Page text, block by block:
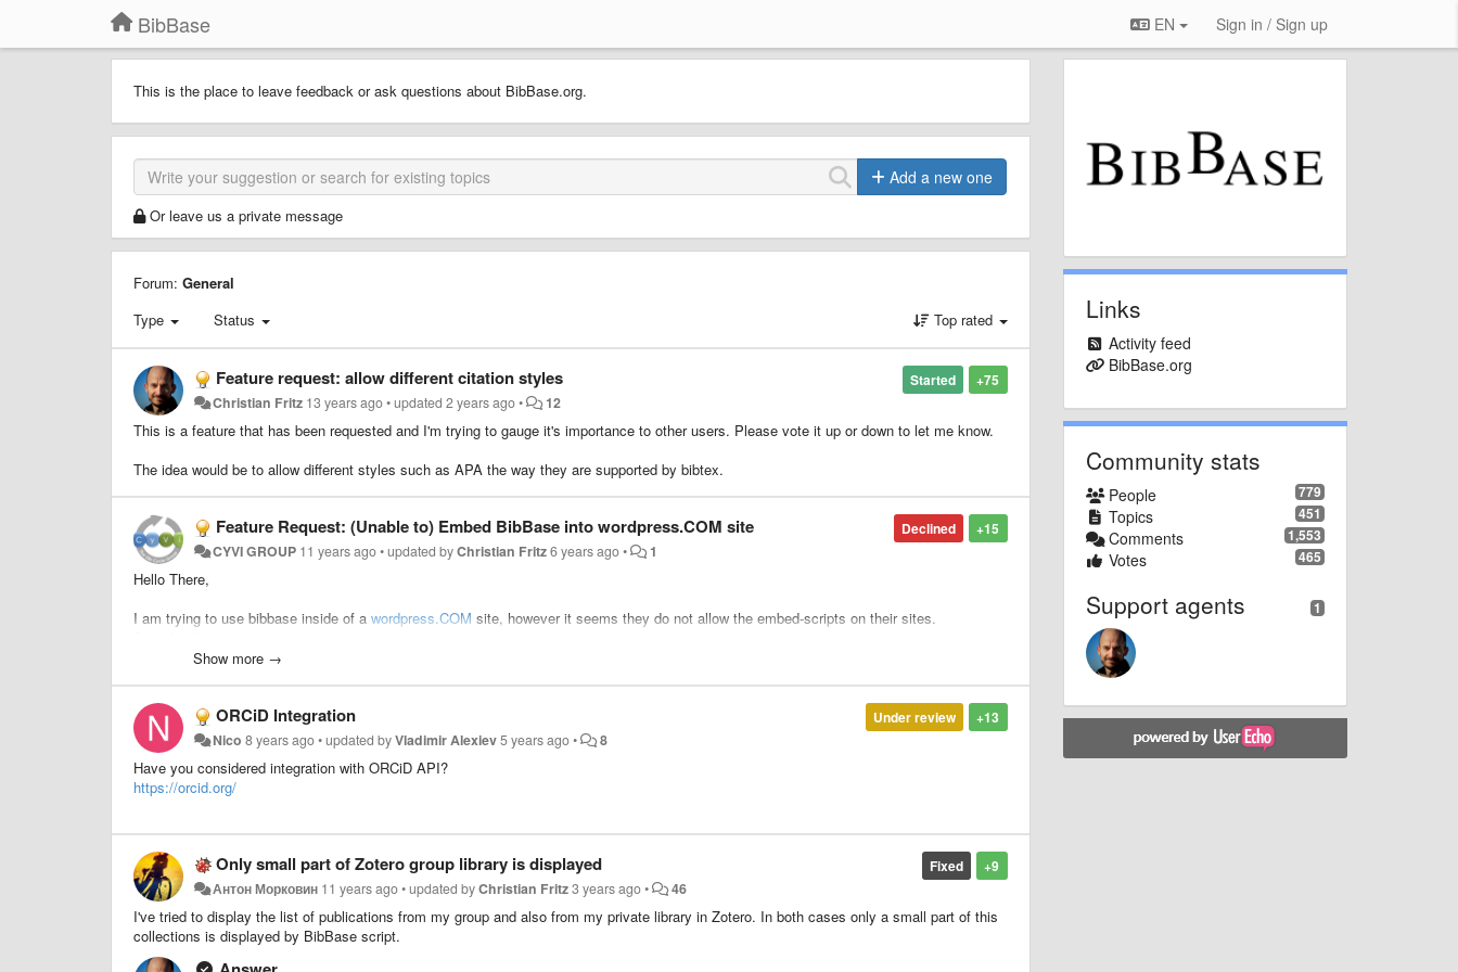
BibBase EN Sign in / Sign up
This is the place to leave feedback or ask questions about BibBase.org.
Add a new one
Or leave us a private message
Forum: General
Type
Status Top rated
+75
Started
Feature request: allow different citation styles
Christian Fritz 13 years ago•updated2 years ago• 12
This is a feature that has been requested and I'm trying to gauge it's importance to other users. Please vote it up or down to let me know.
The idea would be to allow different styles such as APA the way they are supported by bibtex.
+15
Declined
Feature Request: (Unable to) Embed BibBase into wordpress.COM site
CYVI GROUP 11 years ago•updated byChristian Fritz6 years ago• 1
Hello There,
I am trying to use bibbase inside of a wordpress.COM site, however it seems they do not allow the embed-scripts on their sites.
A potential solution would be to solicit wordpress.COMto create an embedding scheme for bibbase like they do for trusted java script
sources such as from google and youtube (
https://developer.wordpress.com/docs/embedding-on-wordpress-com/
take more effort and not sure if others will find this useful.
Best,
Michael
Show more →
+13
Under review
ORCiD Integration
Nico 8 years ago•updated byVladimir Alexiev5 years ago• 8
Have you considered integration with ORCiD API?
https://orcid.org/
+9
Fixed
Only small part of Zotero group library is displayed
Антон Морковин 11 years ago•updated byChristian Fritz3 years ago• 46
I've tried to display the list of publications from my group and also from my private library in Zotero. In both cases only a small part of this
collections is displayed by BibBase script.
Links
Activity feed
BibBase.org
Community stats
779
People
451
Topics
1,553
Comments
465
Votes
1
Support agents